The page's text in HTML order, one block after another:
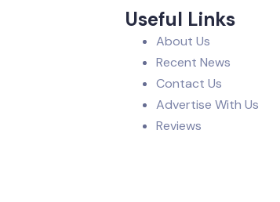
Useful Links
About Us
Recent News
Contact Us
Advertise With Us
Reviews